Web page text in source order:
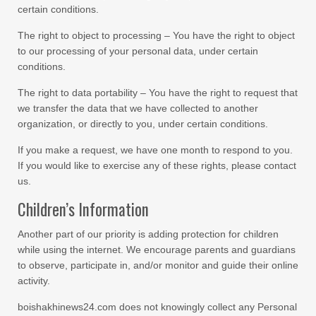
certain conditions.
The right to object to processing – You have the right to object
to our processing of your personal data, under certain
conditions.
The right to data portability – You have the right to request that
we transfer the data that we have collected to another
organization, or directly to you, under certain conditions.
If you make a request, we have one month to respond to you.
If you would like to exercise any of these rights, please contact
us.
Children’s Information
Another part of our priority is adding protection for children
while using the internet. We encourage parents and guardians
to observe, participate in, and/or monitor and guide their online
activity.
boishakhinews24.com does not knowingly collect any Personal